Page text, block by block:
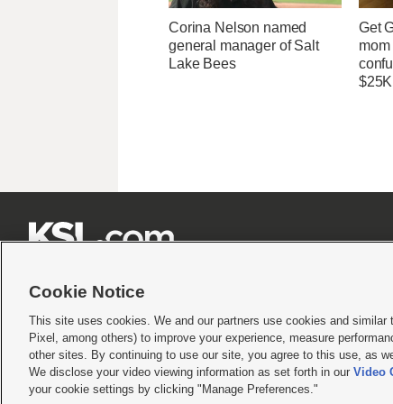
Corina Nelson named
general manager of Salt
Lake Bees
Get
$25K
Terms of use|Privacy Statement|Video Consent Viewing Policy|DMCA Notice|Do
© 2026KSL Media| KSL Broadcasting Salt Lake City UT | Site hosted & managed by
Cookie Notice
This site uses cookies. We and our partners use cookies and
Pixel, among others) to improve your experience, measure
other sites. By continuing to use our site, you agree to this use, as
We disclose your video viewing information as set forth in our Video
your cookie settings by clicking "Manage Preferences."